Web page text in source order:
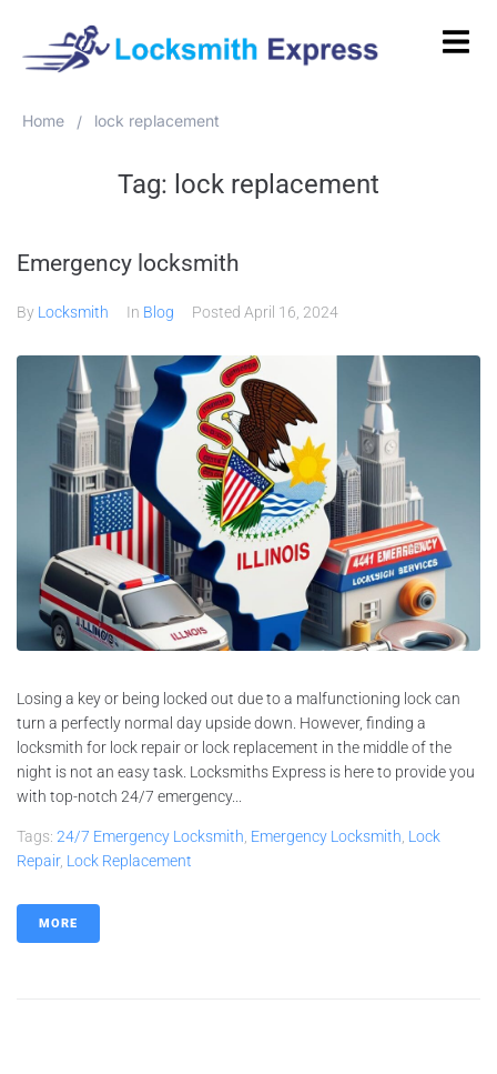
Home / lock replacement
Tag: lock replacement
Emergency locksmith
By Locksmith In Blog Posted April 16, 2024
Losing a key or being locked out due to a malfunctioning lock can
turn a perfectly normal day upside down. However, finding a
locksmith for lock repair or lock replacement in the middle of the
night is not an easy task. Locksmiths Express is here to provide you
with top-notch 24/7 emergency...
Tags: 24/7 Emergency Locksmith Emergency Locksmith Lock
Repair, Lock Replacement
MORE